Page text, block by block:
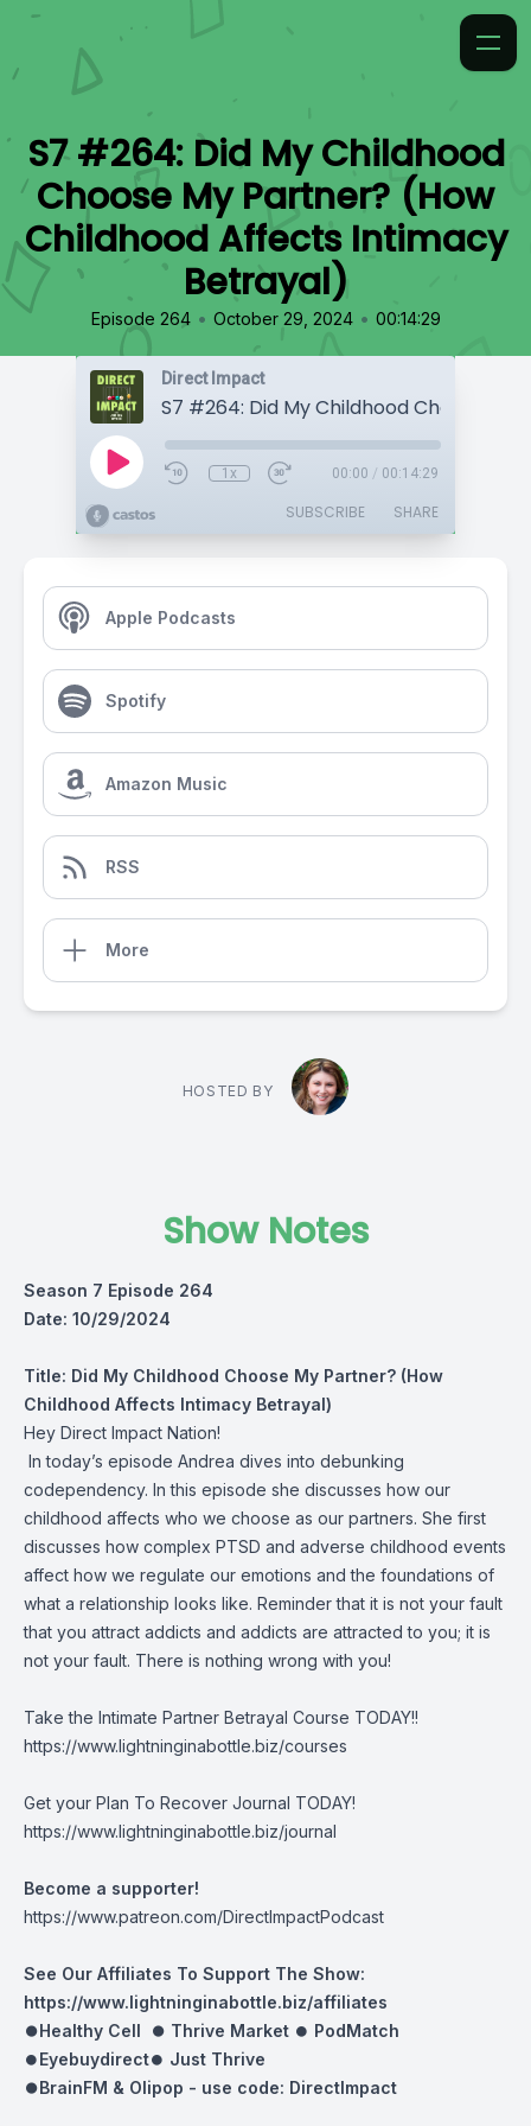
S7 #264: Did My Childhood
Choose My Partner? (How
Childhood Affects Intimacy
Betrayal)
Episode 264 • October 29, 2024 • 00:14:29
Direct Impact
1x 00:00 / 00:14:29
SUBSCRIBE SHARE
Apple Podcasts
Spotify
Amazon Music
RSS
More
HOSTED BY
Show Notes
Season 7 Episode 264
Date: 10/29/2024
Title: Did My Childhood Choose My Partner? (How
Childhood Affects Intimacy Betrayal)
Hey Direct Impact Nation!
In today’s episode Andrea dives into debunking
codependency. In this episode she discusses how our
childhood affects who we choose as our partners. She first
discusses how complex PTSD and adverse childhood events
affect how we regulate our emotions and the foundations of
what a relationship looks like. Reminder that it is not your fault
that you attract addicts and addicts are attracted to you; it is
not your fault. There is nothing wrong with you!
Take the Intimate Partner Betrayal Course TODAY!!
https://www.lightninginabottle.biz/courses
Get your Plan To Recover Journal TODAY!
https://www.lightninginabottle.biz/journal
Become a supporter!
https://www.patreon.com/DirectImpactPodcast
See Our Affiliates To Support The Show:
https://www.lightninginabottle.biz/affiliates
⏺Healthy Cell ⏺ Thrive Market ⏺ PodMatch
⏺Eyebuydirect⏺ Just Thrive
⏺BrainFM & Olipop - use code: DirectImpact